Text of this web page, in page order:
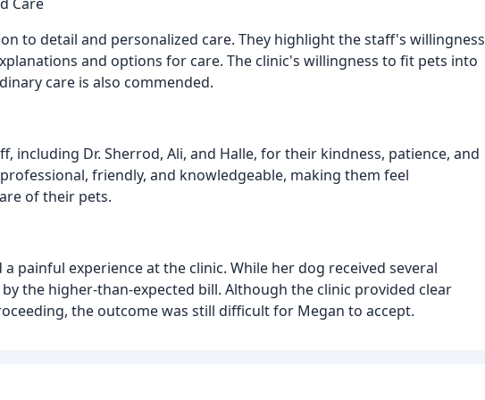
to detail and personalized care. They highlight the staff's willingness
and options for care. The clinic's willingness to fit pets into
care is also commended.
including Dr. Sherrod, Ali, and Halle, for their kindness, patience, and
friendly, and knowledgeable, making them feel
of their pets.
a painful experience at the clinic. While her dog received several
the higher-than-expected bill. Although the clinic provided clear
the outcome was still difficult for Megan to accept.